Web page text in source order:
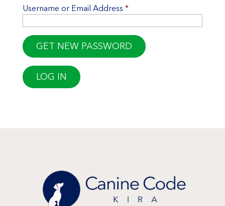
Username or Email Address *
LOG IN